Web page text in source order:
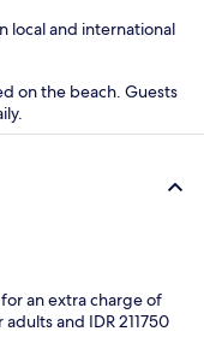
local and international
on the beach. Guests
an extra charge of
and IDR 211750